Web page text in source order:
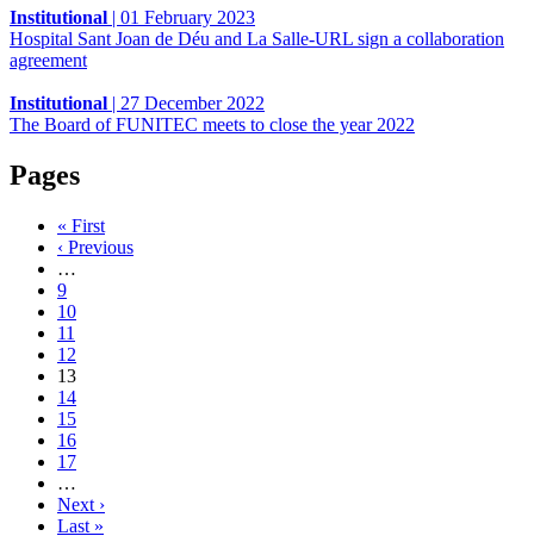
Institutional | 01 February 2023
Hospital Sant Joan de Déu and La Salle-URL sign a collaboration
agreement
Institutional | 27 December 2022
The Board of FUNITEC meets to close the year 2022
Pages
« First
‹ Previous
…
9
10
11
12
13
14
15
16
17
…
Next ›
Last »